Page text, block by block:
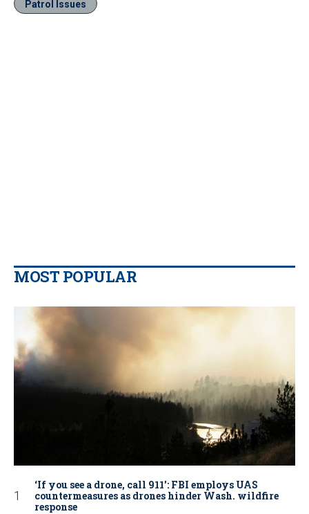
Patrol Issues
MOST POPULAR
‘If you see a drone, call 911': FBI employs UAS
countermeasures as drones hinder Wash. wildfire
response